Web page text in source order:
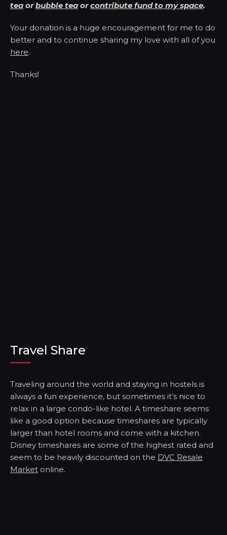
tea orbubble tea orcontribute fund to my space.
Your donation is a huge encouragement for me to do
better and to continue sharing my love with all of you
here.
Thanks!
Travel Share
Traveling around the world and staying in hostels is
always a fun experience, but sometimes it’s nice to
relax in a large condo-like hotel. A timeshare seems
like a good option because timeshares are typically
larger than hotel rooms and come with a kitchen.
Disney timeshares are some of the highest rated and
seem to be heavily discounted on the DVC Resale
Market online.